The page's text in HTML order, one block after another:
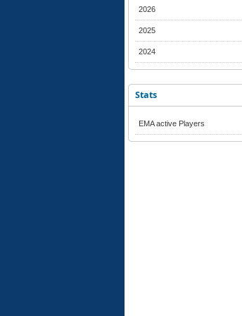
2026
2025
2024
Stats
EMA active Players